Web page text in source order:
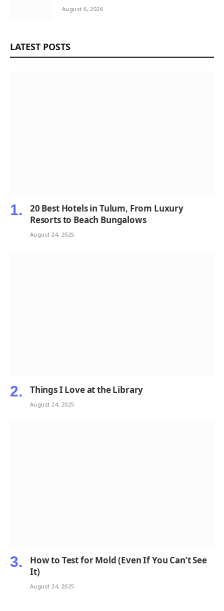
August 6, 2026
LATEST POSTS
20 Best Hotels in Tulum, From Luxury
Resorts to Beach Bungalows
August 24, 2025
Things I Love at the Library
August 24, 2025
How to Test for Mold (Even If You Can’t See
It)
August 24, 2025